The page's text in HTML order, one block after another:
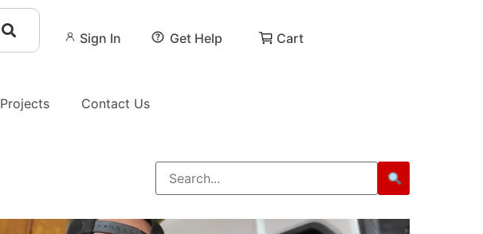
Sign In Get Help Cart
Projects Contact Us